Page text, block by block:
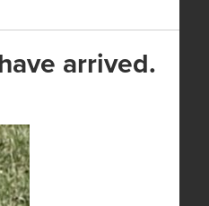
arrived.